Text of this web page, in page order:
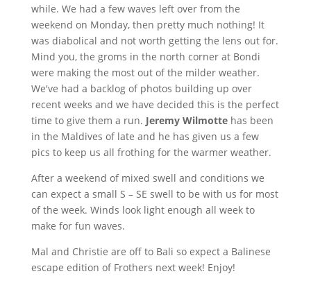
while. We had a few waves left over from the
weekend on Monday, then pretty much nothing! It
was diabolical and not worth getting the lens out for.
Mind you, the groms in the north corner at Bondi
were making the most out of the milder weather.
We've had a backlog of photos building up over
recent weeks and we have decided this is the perfect
time to give them a run. Jeremy Wilmottehas been
in the Maldives of late and he has given us a few
pics to keep us all frothing for the warmer weather.
After a weekend of mixed swell and conditions we
can expect a small S – SE swell to be with us for most
of the week. Winds look light enough all week to
make for fun waves.
Mal and Christie are off to Bali so expect a Balinese
escape edition of Frothers next week! Enjoy!